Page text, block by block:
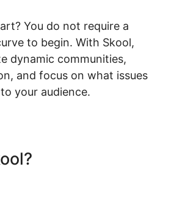
You do not require a
to begin. With Skool,
dynamic communities,
and focus on what issues
your audience.